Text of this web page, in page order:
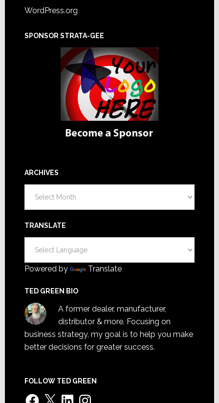
WordPress.org
SPONSOR STRATA-GEE
ARCHIVES
TRANSLATE
Powered by Translate
TED GREEN BIO
A former dealer, manufacturer,
distributor & more. Focusing on
business strategy, my goal is to help you make
better decisions for greater success.
FOLLOW TED GREEN
Facebook
X LinkedInInstagram